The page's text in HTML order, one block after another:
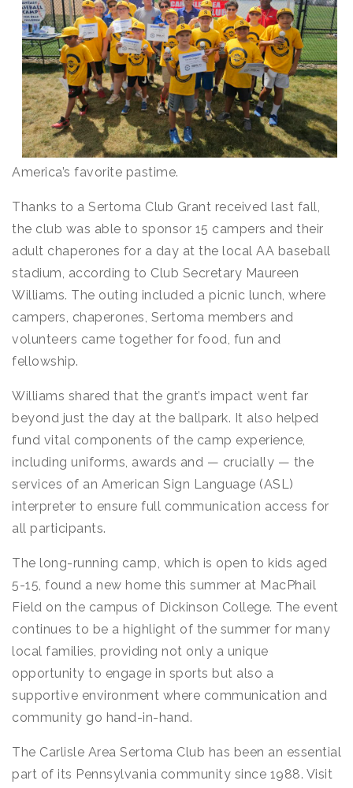
America’s favorite pastime.
Thanks to a Sertoma Club Grant received last fall,
the club was able to sponsor 15 campers and their
adult chaperones for a day at the local AA baseball
stadium, according to Club Secretary Maureen
Williams. The outing included a picnic lunch, where
campers, chaperones, Sertoma members and
volunteers came together for food, fun and
fellowship.
Williams shared that the grant’s impact went far
beyond just the day at the ballpark. It also helped
fund vital components of the camp experience,
including uniforms, awards and — crucially — the
services of an American Sign Language (ASL)
interpreter to ensure full communication access for
all participants.
The long-running camp, which is open to kids aged
5-15, found a new home this summer at MacPhail
Field on the campus of Dickinson College. The event
continues to be a highlight of the summer for many
local families, providing not only a unique
opportunity to engage in sports but also a
supportive environment where communication and
community go hand-in-hand.
The Carlisle Area Sertoma Club has been an essential
part of its Pennsylvania community since 1988. Visit